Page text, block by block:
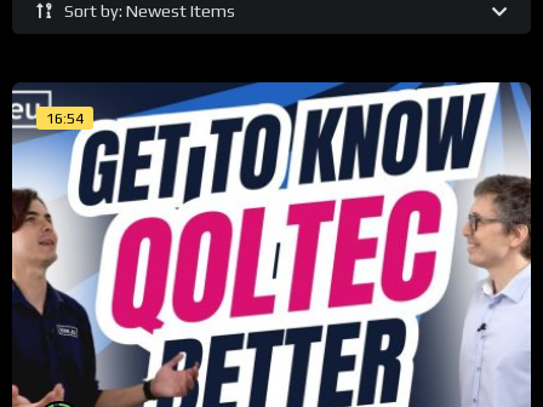
Sort by: Newest Items
16:54